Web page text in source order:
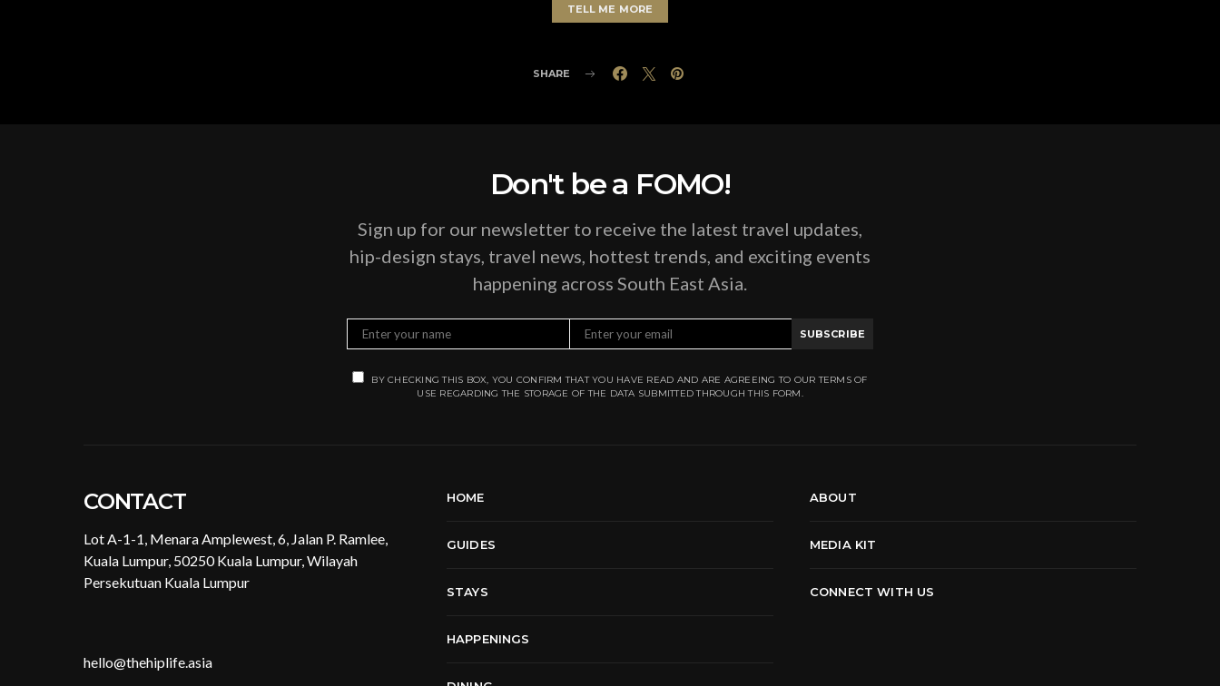
TELL ME MORE
SHARE
Don't be a FOMO!
Sign up for our newsletter to receive the latest travel updates,
hip-design stays, travel news, hottest trends, and exciting events
happening across South East Asia.
SUBSCRIBE
BY CHECKING THIS BOX, YOU CONFIRM THAT YOU HAVE READ AND ARE AGREEING TO OUR TERMS OF
USE REGARDING THE STORAGE OF THE DATA SUBMITTED THROUGH THIS FORM.
CONTACT
Lot A-1-1, Menara Amplewest, 6, Jalan P. Ramlee,
Kuala Lumpur, 50250 Kuala Lumpur, Wilayah
Persekutuan Kuala Lumpur
hello@thehiplife.asia
HOME
GUIDES
STAYS
HAPPENINGS
ABOUT
MEDIA KIT
CONNECT WITH US